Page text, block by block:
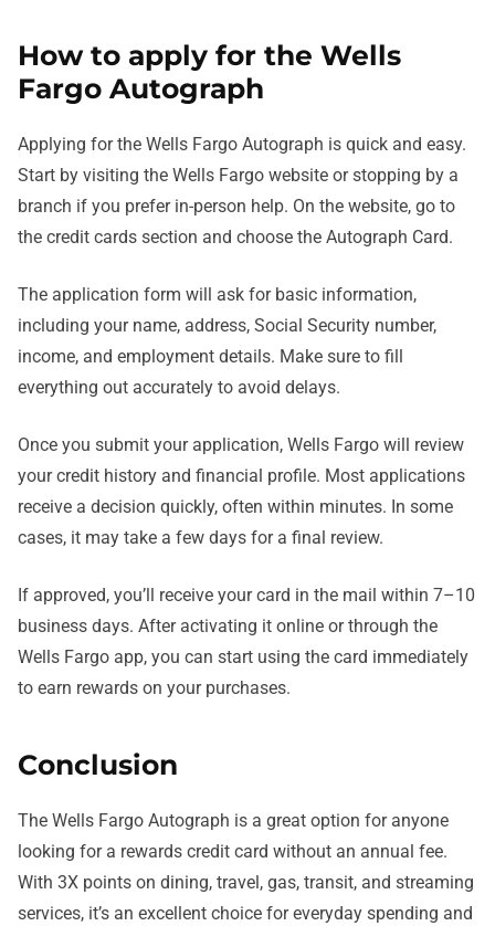
How to apply for the Wells
Fargo Autograph
Applying for the Wells Fargo Autograph is quick and easy.
Start by visiting the Wells Fargo website or stopping by a
branch if you prefer in-person help. On the website, go to
the credit cards section and choose the Autograph Card.
The application form will ask for basic information,
including your name, address, Social Security number,
income, and employment details. Make sure to fill
everything out accurately to avoid delays.
Once you submit your application, Wells Fargo will review
your credit history and financial profile. Most applications
receive a decision quickly, often within minutes. In some
cases, it may take a few days for a final review.
If approved, you’ll receive your card in the mail within 7–10
business days. After activating it online or through the
Wells Fargo app, you can start using the card immediately
to earn rewards on your purchases.
Conclusion
The Wells Fargo Autograph is a great option for anyone
looking for a rewards credit card without an annual fee.
With 3X points on dining, travel, gas, transit, and streaming
services, it’s an excellent choice for everyday spending and